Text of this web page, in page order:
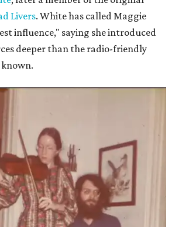
Livers. White has called Maggie
influence," saying she introduced
deeper than the radio-friendly